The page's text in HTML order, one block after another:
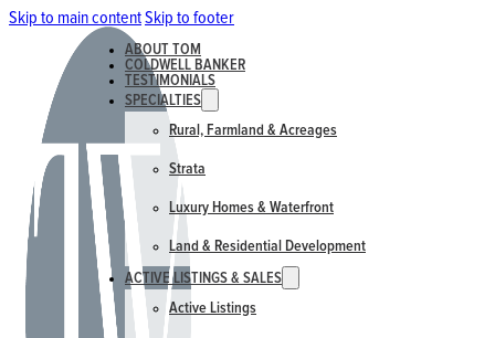
Skip to main contentSkip to footer
ABOUT TOM
COLDWELL BANKER
TESTIMONIALS
SPECIALTIES
Rural, Farmland & Acreages
Strata
Luxury Homes & Waterfront
Land & Residential Development
ACTIVE LISTINGS & SALES
Active Listings